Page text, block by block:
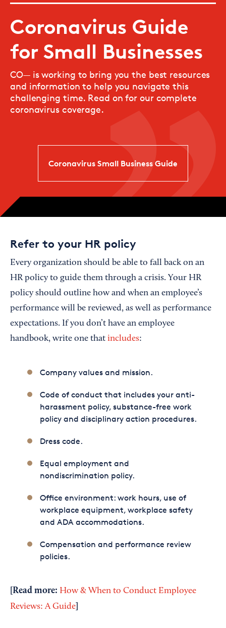
Coronavirus Guide
for Small Businesses
CO— is working to bring you the best resources
and information to help you navigate this
challenging time. Read on for our complete
coronavirus coverage.
Coronavirus Small Business Guide
Refer to your HR policy
Every organization should be able to fall back on an
HR policy to guide them through a crisis. Your HR
policy should outline how and when an employee’s
performance will be reviewed, as well as performance
expectations. If you don’t have an employee
handbook, write one that includes:
Company values and mission.
Code of conduct that includes your anti-
harassment policy, substance-free work
policy and disciplinary action procedures.
Dress code.
Equal employment and
nondiscrimination policy.
Office environment: work hours, use of
workplace equipment, workplace safety
and ADA accommodations.
Compensation and performance review
policies.
[Read more: How & When to Conduct Employee
Reviews: A Guide